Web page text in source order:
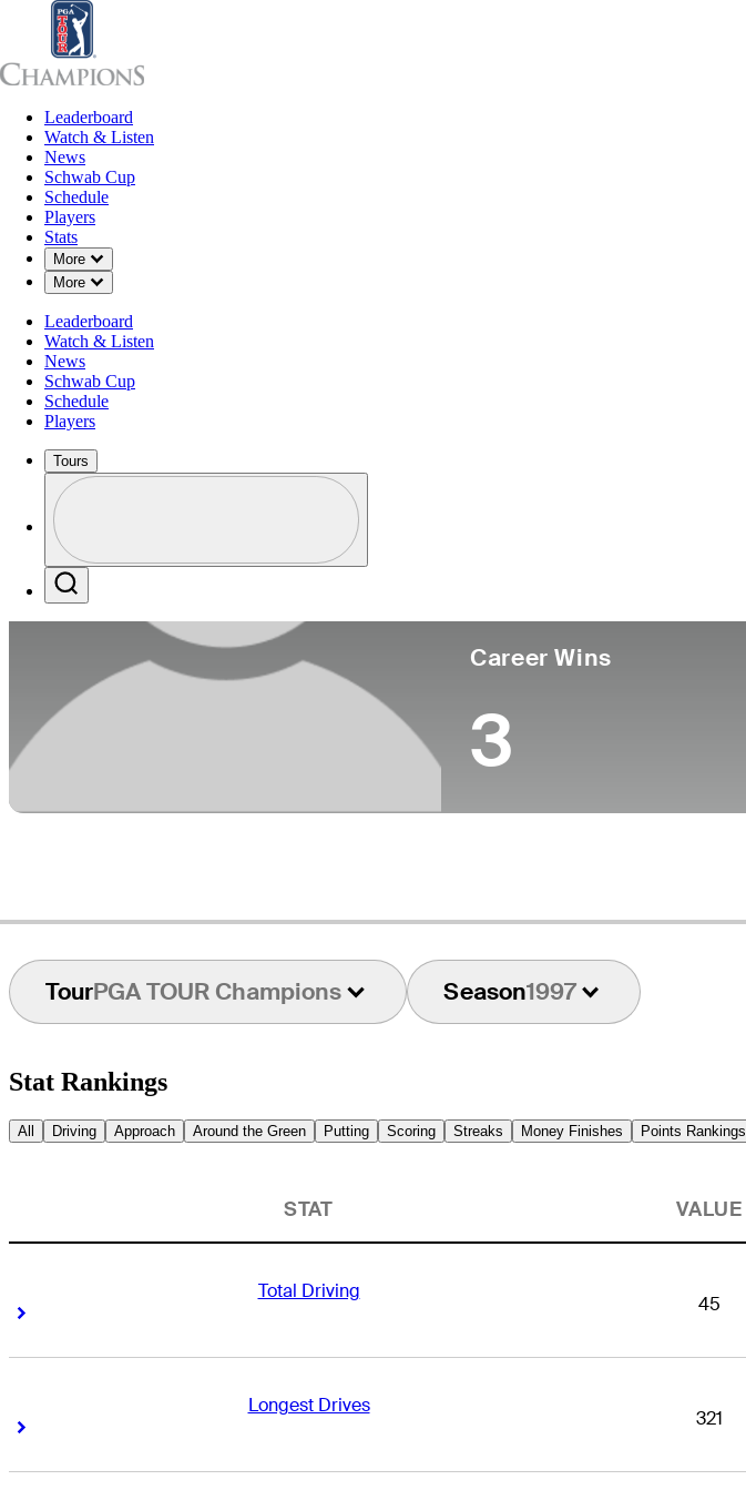
Leaderboard
Watch & Listen
News
Schwab Cup
Schedule
Players
Stats
More
Down Chevron
More
Down Chevron
Leaderboard
Watch & Listen
News
Schwab Cup
Schedule
Players
Tours
Profile / PGA Tour Pass Logo
Career Wins
3
TourPGA TOUR Champions Season1997
Stat Rankings
All Driving Approach Around the Green Putting Scoring Streaks Money Finishes Points Rankings
STAT VALUE
Total Driving
Right Arrow
45
Longest Drives
Right Arrow
321